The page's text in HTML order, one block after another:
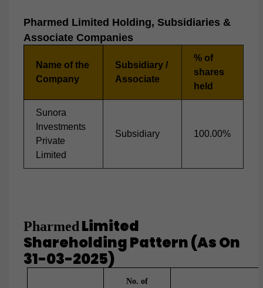
PHarmed Limited Holding, Subsidiaries &
Associate Companies
Name of the
Company
Subsidiary /
Associate
% of
shares
held
Sunora
Investments
Private
Limited
Subsidiary 100.00%
Pharmed Limited
Shareholding Pattern (as On
31-03-2025)
No. of